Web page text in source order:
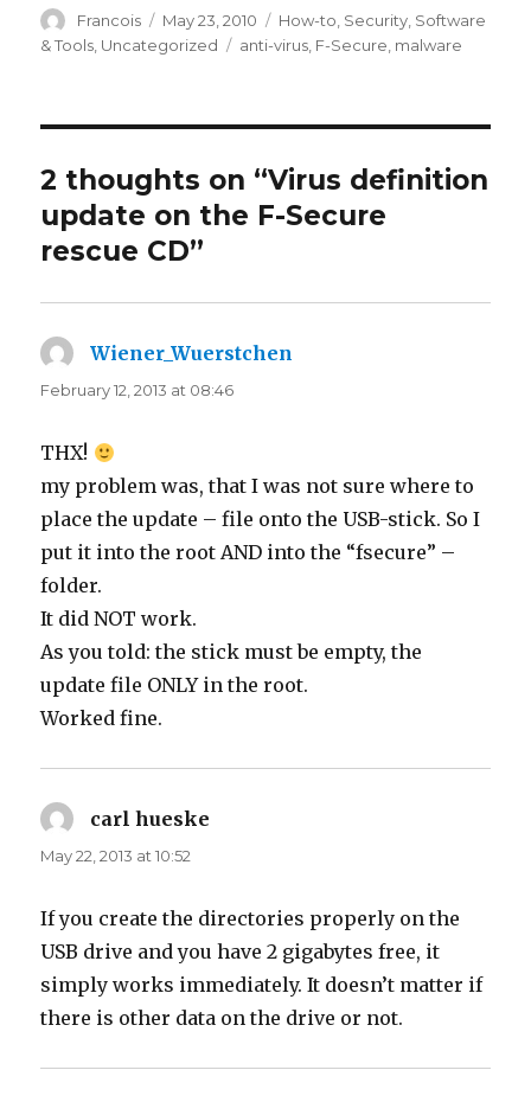
Author
Francois
Posted
on
May 23, 2010 Categories
How-to Security Software
& Tools Uncategorized Tags
anti-virus F-Secure malware
2 thoughts on “Virus definition
update on the F-Secure
rescue CD”
Wiener_Wuerstchen
February 12, 2013 at 08:46
THX!
my problem was, that I was not sure where to
place the update – file onto the USB-stick. So I
put it into the root AND into the “fsecure” –
folder.
It did NOT work.
As you told: the stick must be empty, the
update file ONLY in the root.
Worked fine.
carl hueske
May 22, 2013 at 10:52
If you create the directories properly on the
USB drive and you have 2 gigabytes free, it
simply works immediately. It doesn’t matter if
there is other data on the drive or not.